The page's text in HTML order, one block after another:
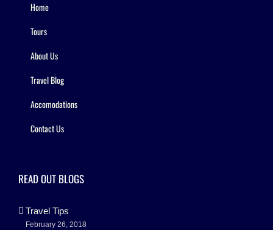
Home
Tours
About Us
Travel Blog
Accomodations
Contact Us
READ OUT BLOGS
Travel Tips
February 26, 2018